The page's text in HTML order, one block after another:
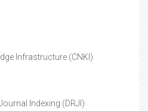
Infrastructure (CNKI)
Indexing (DRJI)